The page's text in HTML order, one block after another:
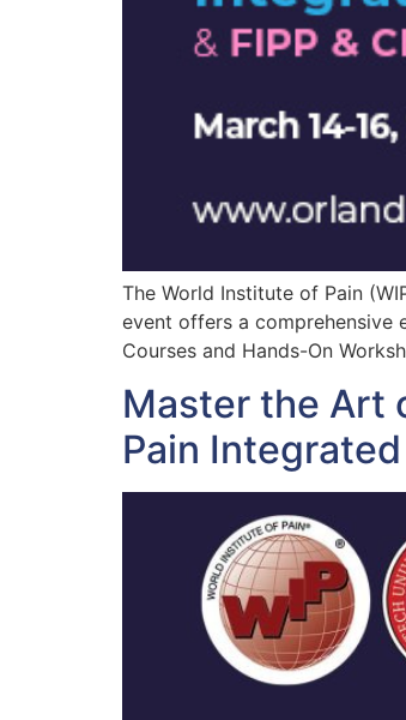
The World Institute of Pain
event offers a comprehensive
Courses and Hands-On
Master the Art
Pain